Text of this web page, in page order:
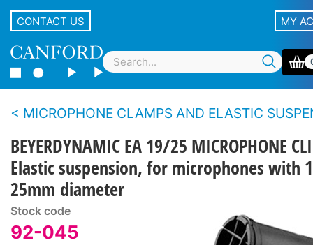
CONTACT US MY
MICROPHONE CLAMPS AND ELASTIC
BEYERDYNAMIC EA 19/25 MICROPHONE
Elastic suspension, for microphones with
25mm diameter
Stock code
92-045